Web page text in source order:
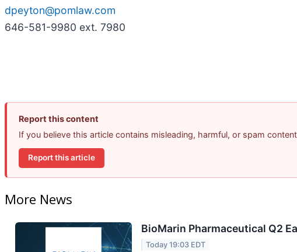
dpeyton@pomlaw.com
646-581-9980 ext. 7980
Report this content
If you believe this article contains misleading, harmful, or spam
Report this article
More News
BioMarin Pharmaceutical Q2
Today 19:03 EDT